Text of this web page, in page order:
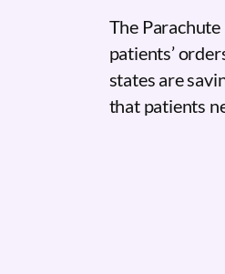
The
patients’
states are
that patients